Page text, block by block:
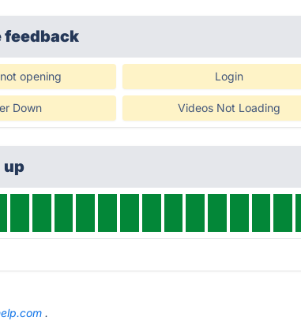
feedback
opening Login
Down Videos Not Loading
up
.